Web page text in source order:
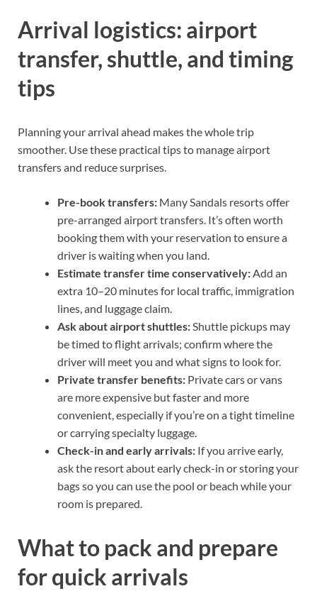
Arrival logistics: airport
transfer, shuttle, and timing
tips
Planning your arrival ahead makes the whole trip
smoother. Use these practical tips to manage airport
transfers and reduce surprises.
Pre-book transfers: Many Sandals resorts offer
pre-arranged airport transfers. It’s often worth
booking them with your reservation to ensure a
driver is waiting when you land.
Estimate transfer time conservatively:Add an
extra 10–20 minutes for local traffic, immigration
lines, and luggage claim.
Ask about airport shuttles:Shuttle pickups may
be timed to flight arrivals; confirm where the
driver will meet you and what signs to look for.
Private transfer benefits: Private cars or vans
are more expensive but faster and more
convenient, especially if you’re on a tight timeline
or carrying specialty luggage.
Check-in and early arrivals: If you arrive early,
ask the resort about early check-in or storing your
bags so you can use the pool or beach while your
room is prepared.
What to pack and prepare
for quick arrivals